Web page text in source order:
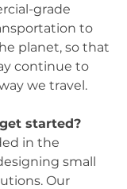
grade
to
planet, so that
continue to
we travel.
started?
in the
small
Our